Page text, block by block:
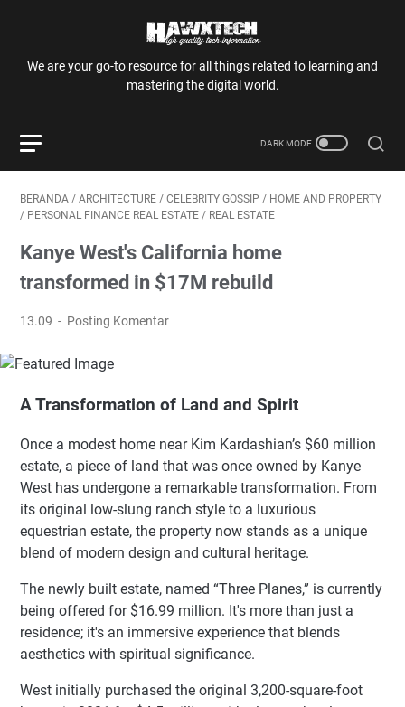
We are your go-to resource for all things related to learning and
mastering the digital world.
BERANDA / ARCHITECTURE / CELEBRITY GOSSIP / HOME AND PROPERTY
/ PERSONAL FINANCE REAL ESTATE / REAL ESTATE
Kanye West's California home
transformed in $17M rebuild
13.09 Posting Komentar
A Transformation of Land and Spirit
Once a modest home near Kim Kardashian’s $60 million
estate, a piece of land that was once owned by Kanye
West has undergone a remarkable transformation. From
its original low-slung ranch style to a luxurious
equestrian estate, the property now stands as a unique
blend of modern design and cultural heritage.
The newly built estate, named “Three Planes,” is currently
being offered for $16.99 million. It's more than just a
residence; it's an immersive experience that blends
aesthetics with spiritual significance.
West initially purchased the original 3,200-square-foot